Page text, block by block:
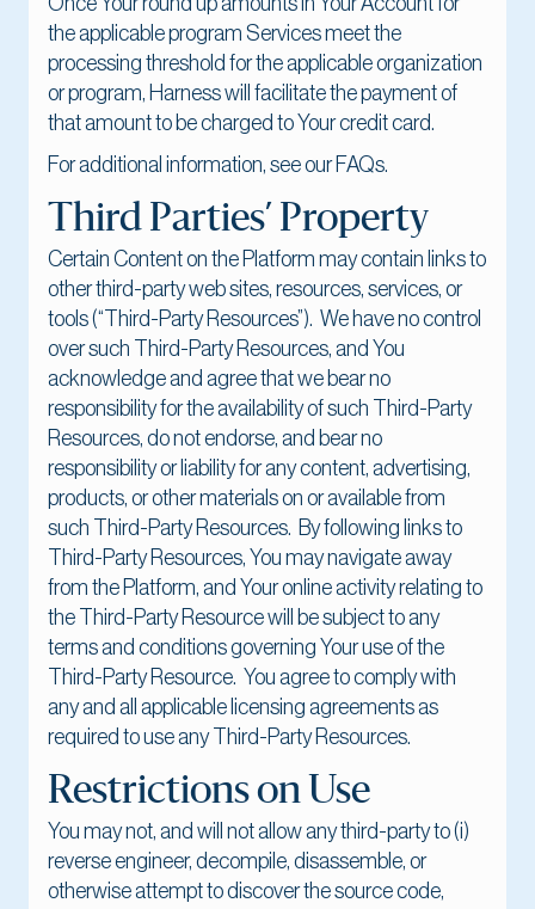
the applicable program Services meet the
processing threshold for the applicable organization
or program, Harness will facilitate the payment of
that amount to be charged to Your credit card.
For additional information, see our FAQs.
Third Parties’ Property
Certain Content on the Platform may contain links to
other third-party web sites, resources, services, or
tools (“Third-Party Resources”). We have no control
over such Third-Party Resources, and You
acknowledge and agree that we bear no
responsibility for the availability of such Third-Party
Resources, do not endorse, and bear no
responsibility or liability for any content, advertising,
products, or other materials on or available from
such Third-Party Resources. By following links to
Third-Party Resources, You may navigate away
from the Platform, and Your online activity relating to
the Third-Party Resource will be subject to any
terms and conditions governing Your use of the
Third-Party Resource. You agree to comply with
any and all applicable licensing agreements as
required to use any Third-Party Resources.
Restrictions on Use
You may not, and will not allow any third-party to (i)
reverse engineer, decompile, disassemble, or
otherwise attempt to discover the source code,